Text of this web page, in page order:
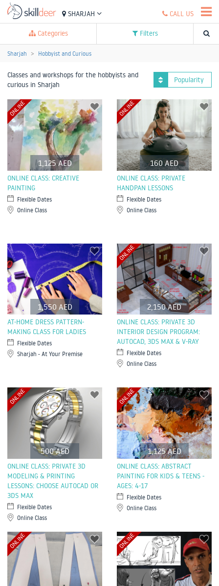
SHARJAH CALL US
Categories Filters
Sharjah Hobbyist and Curious
Classes and workshops for the hobbyists and
curious in Sharjah
Popularity
1,125 AED
ONLINE
ONLINE CLASS: CREATIVE
PAINTING
Flexible Dates
Online Class
160 AED
ONLINE
ONLINE CLASS: PRIVATE
HANDPAN LESSONS
Flexible Dates
Online Class
1,550 AED
AT-HOME DRESS PATTERN-
MAKING CLASS FOR LADIES
Flexible Dates
Sharjah - At Your Premise
2,150 AED
ONLINE
ONLINE CLASS: PRIVATE 3D
INTERIOR DESIGN PROGRAM:
AUTOCAD, 3DS MAX & V-RAY
Flexible Dates
Online Class
500 AED
ONLINE
ONLINE CLASS: PRIVATE 3D
MODELING & PRINTING
LESSONS: CHOOSE AUTOCAD OR
3DS MAX
Flexible Dates
Online Class
1,125 AED
ONLINE
ONLINE CLASS: ABSTRACT
PAINTING FOR KIDS & TEENS -
AGES: 4-17
Flexible Dates
Online Class
ONLINE ONLINE